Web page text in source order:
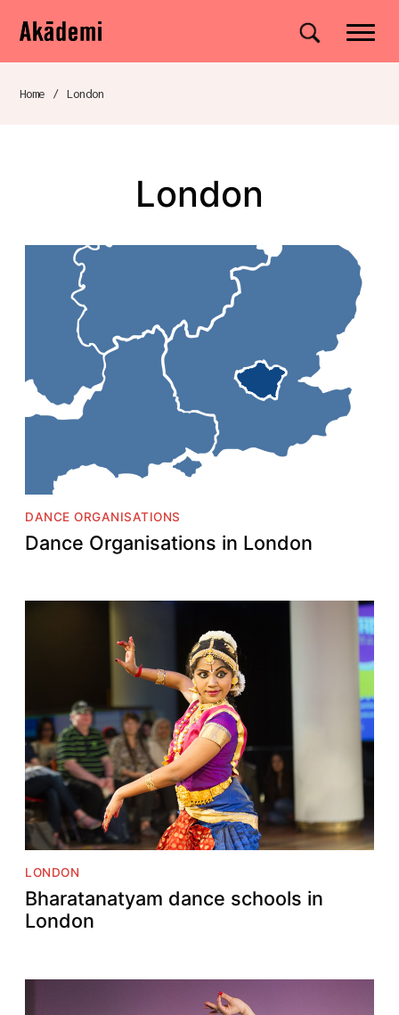
Navigation
Skip to content
Akademi Site search
Breadcrumb navigation
Home / London
London
DANCE ORGANISATIONS
Dance Organisations in London
LONDON
Bharatanatyam dance schools in
London